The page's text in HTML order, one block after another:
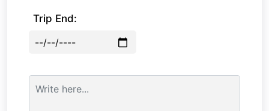
Trip End: